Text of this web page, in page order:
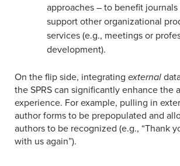
approaches – to benefit
support other organizational
services (e.g., meetings or
development).
On the flip side, integrating external
the SPRS can significantly enhance the
experience. For example, pulling in
author forms to be prepopulated and
authors to be recognized (e.g., “Thank
with us again”).